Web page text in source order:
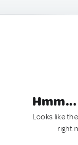
Looks like
right